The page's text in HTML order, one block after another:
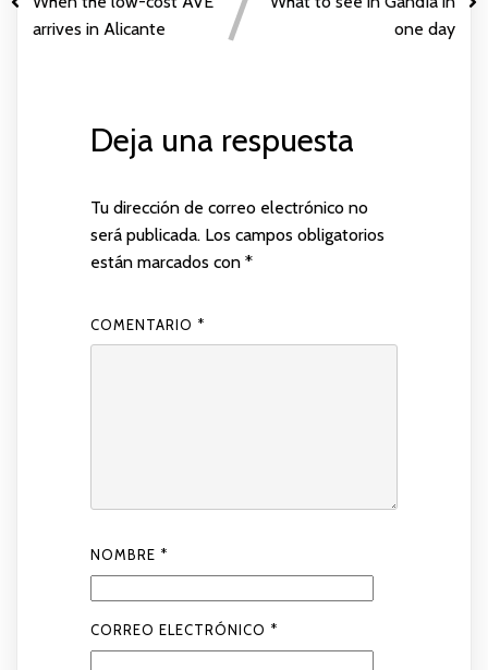
arrives in Alicante
one day
Deja una respuesta
Tu dirección de correo electrónico no
será publicada. Los campos obligatorios
están marcados con *
COMENTARIO *
NOMBRE *
CORREO ELECTRÓNICO *